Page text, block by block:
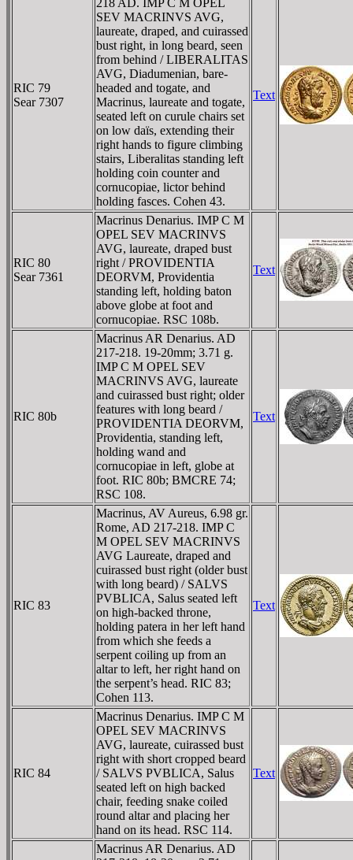
RIC 79
Sear 7307
SEV MACRINVS AVG,
laureate, draped, and cuirassed
bust right, in long beard, seen
from behind / LIBERALITAS
AVG, Diadumenian, bare-
headed and togate, and
Macrinus, laureate and togate,
seated left on curule chairs set
on low daïs, extending their
right hands to figure climbing
stairs, Liberalitas standing left
holding coin counter and
cornucopiae, lictor behind
holding fasces. Cohen 43.
Text
RIC 80
Sear 7361
Macrinus Denarius. IMP C M
OPEL SEV MACRINVS
AVG, laureate, draped bust
right / PROVIDENTIA
DEORVM, Providentia
standing left, holding baton
above globe at foot and
cornucopiae. RSC 108b.
Text
RIC 80b
Macrinus AR Denarius. AD
217-218. 19-20mm; 3.71 g.
IMP C M OPEL SEV
MACRINVS AVG, laureate
and cuirassed bust right; older
features with long beard /
PROVIDENTIA DEORVM,
Providentia, standing left,
holding wand and
cornucopiae in left, globe at
foot. RIC 80b; BMCRE 74;
RSC 108.
Text
RIC 83
Macrinus, AV Aureus, 6.98 gr.
Rome, AD 217-218. IMP C
M OPEL SEV MACRINVS
AVG Laureate, draped and
cuirassed bust right (older bust
with long beard) / SALVS
PVBLICA, Salus seated left
on high-backed throne,
holding patera in her left hand
from which she feeds a
serpent coiling up from an
altar to left, her right hand on
the serpent’s head. RIC 83;
Cohen 113.
Text
RIC 84
Macrinus Denarius. IMP C M
OPEL SEV MACRINVS
AVG, laureate, cuirassed bust
right with short cropped beard
/ SALVS PVBLICA, Salus
seated left on high backed
chair, feeding snake coiled
round altar and placing her
hand on its head. RSC 114.
Text
Macrinus AR Denarius. AD